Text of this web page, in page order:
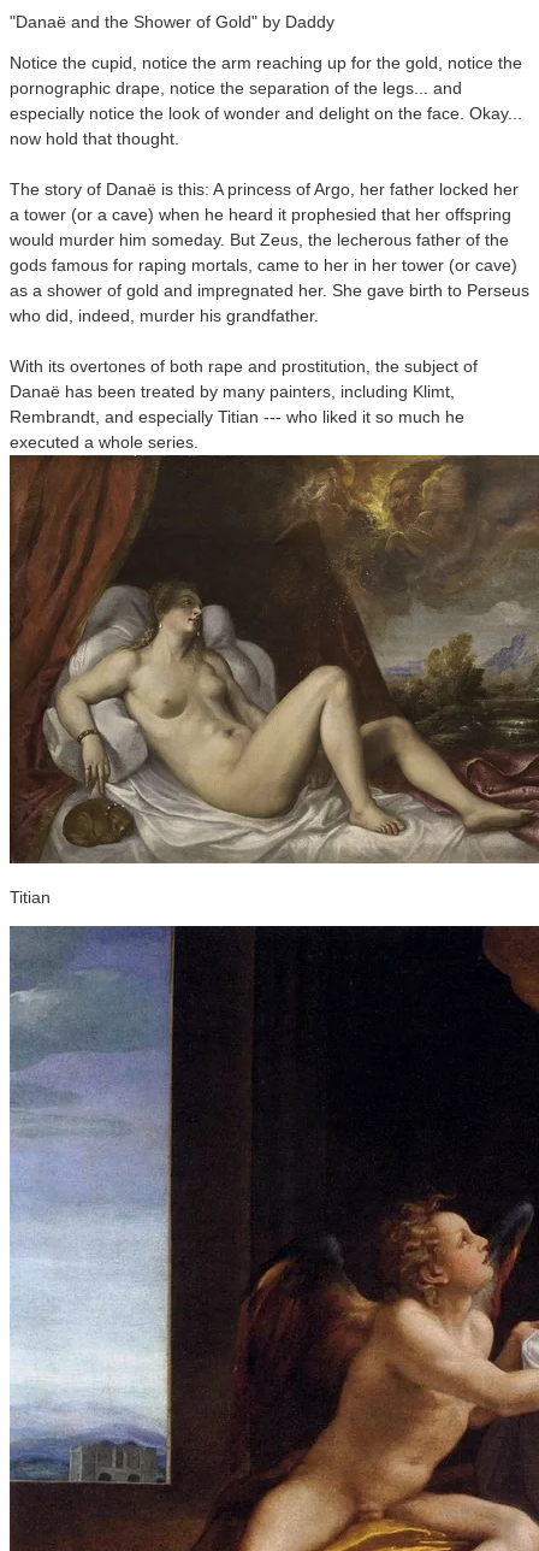
"Danaë and the Shower of Gold" by Daddy
Notice the cupid, notice the arm reaching up for the gold, notice the
pornographic drape, notice the separation of the legs... and
especially notice the look of wonder and delight on the face. Okay...
now hold that thought.
The story of Danaë is this: A princess of Argo, her father locked her
a tower (or a cave) when he heard it prophesied that her offspring
would murder him someday. But Zeus, the lecherous father of the
gods famous for raping mortals, came to her in her tower (or cave)
as a shower of gold and impregnated her. She gave birth to Perseus
who did, indeed, murder his grandfather.
With its overtones of both rape and prostitution, the subject of
Danaë has been treated by many painters, including Klimt,
Rembrandt, and especially Titian --- who liked it so much he
executed a whole series.
Titian